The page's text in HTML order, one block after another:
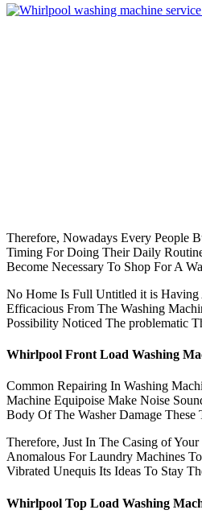
Therefore, Nowadays Every People
Timing For Doing Their Daily
Become Necessary To Shop For A
No Home Is Full Untitled it is Having
Efficacious From The Washing
Possibility Noticed The problematic
Whirlpool Front Load Washing
Common Repairing In Washing
Machine Equipoise Make Noise
Body Of The Washer Damage These
Therefore, Just In The Casing of
Anomalous For Laundry Machines
Vibrated Unequis Its Ideas To Stay
Whirlpool Top Load Washing